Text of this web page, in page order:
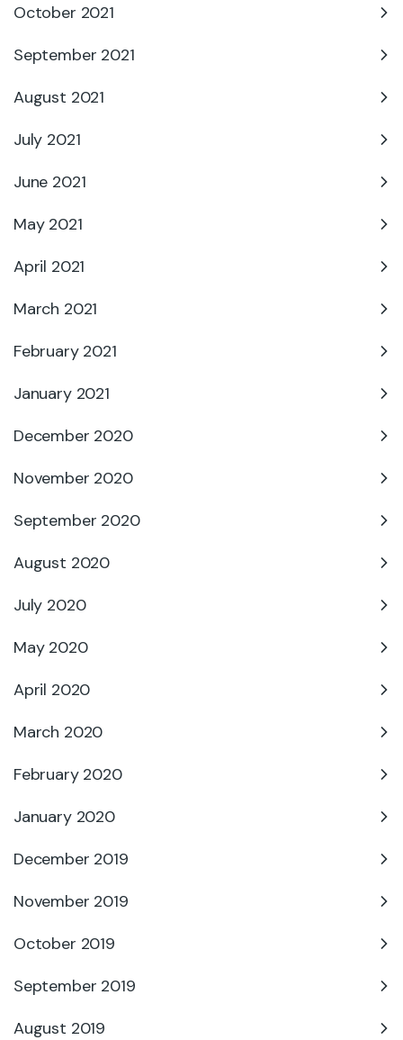
October 2021
September 2021
August 2021
July 2021
June 2021
May 2021
April 2021
March 2021
February 2021
January 2021
December 2020
November 2020
September 2020
August 2020
July 2020
May 2020
April 2020
March 2020
February 2020
January 2020
December 2019
November 2019
October 2019
September 2019
August 2019